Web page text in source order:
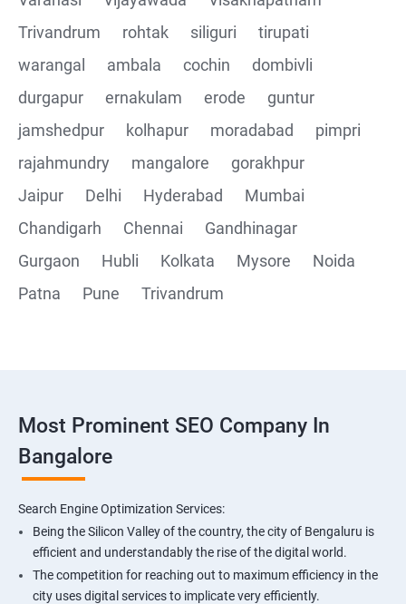
Trivandrum
rohtak siliguri
tirupati
warangal
ambala cochin
dombivli
durgapur
ernakulam erode
guntur
jamshedpur
kolhapur moradabad
pimpri
rajahmundry
mangalore
gorakhpur
Jaipur
Delhi Hyderabad
Mumbai
Chandigarh
Chennai
Gandhinagar
Gurgaon
Hubli Kolkata Mysore
Noida
Patna
Pune Trivandrum
Most Prominent SEO Company In
Bangalore
Search Engine Optimization Services:
Being the Silicon Valley of the country, the city of Bengaluru is
efficient and understandably the rise of the digital world.
The competition for reaching out to maximum efficiency in the
city uses digital services to implicate very efficiently.